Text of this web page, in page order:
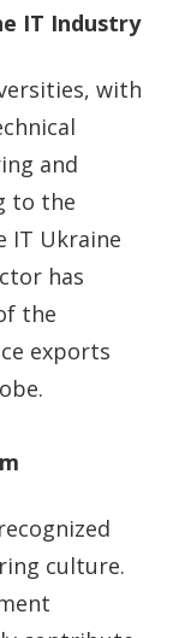
IT Industry
with
and
to the
IT Ukraine
has
the
exports
culture.